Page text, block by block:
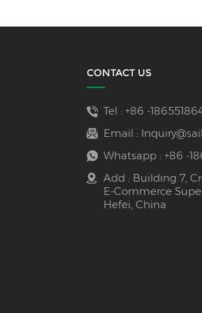
CONTACT US
Tel : +86 -
Email :
Whatsapp : +86 -
Add : Building 7,
E-Commerce
Hefei, China